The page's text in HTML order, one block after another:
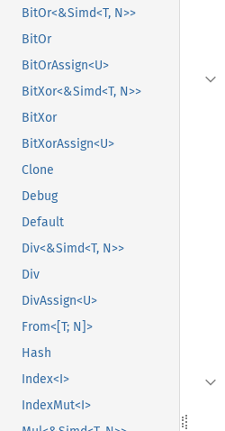
BitOr<&Simd<T, N>>
BitOr
BitOrAssign<U>
BitXor<&Simd<T, N>>
BitXor
BitXorAssign<U>
Clone
Debug
Default
Div<&Simd<T, N>>
Div
DivAssign<U>
From<[T; N]>
Hash
Index<I>
IndexMut<I>